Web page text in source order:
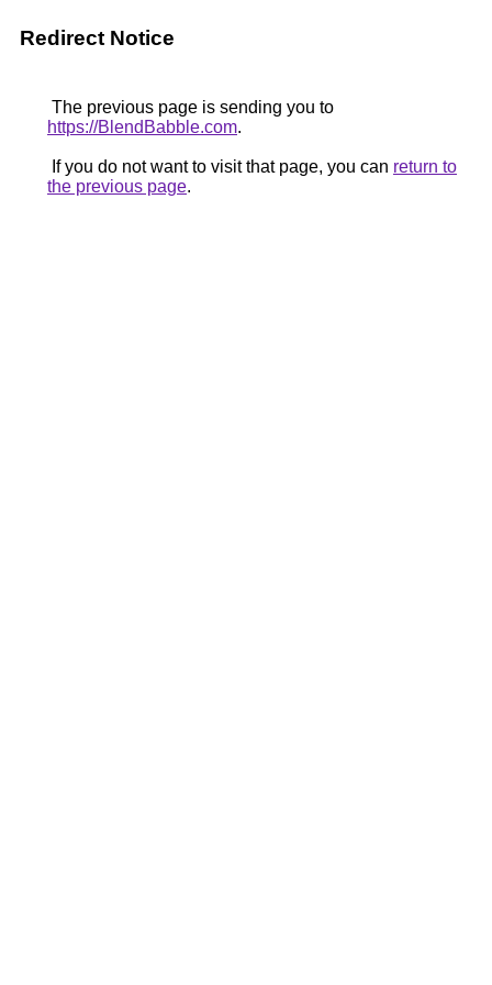
Redirect Notice
The previous page is sending you to
https://BlendBabble.com.
If you do not want to visit that page, you can return to
the previous page.